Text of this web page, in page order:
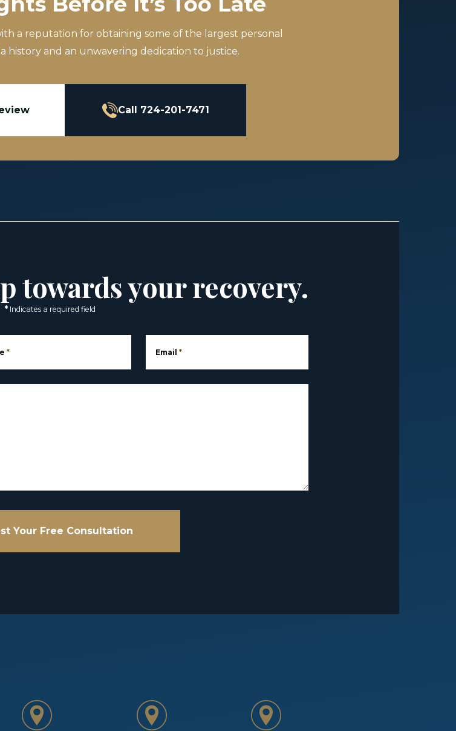
a reputation for obtaining some of the largest personal
history and an unwavering dedication to justice.
Call 724-201-7471
towards your recovery.
* Indicates a required field
* Email *
Your Free Consultation